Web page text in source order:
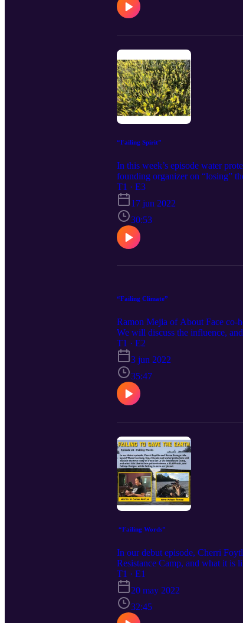
“Failing Spirit”
In this week’s episode water
founding organizer on “losing”
way, and deepening our
T1 · E3
17 jun 2022
30:53
“Failing Climate”
Ramon Mejia of About Face co-
We will discuss the influence,
militarization and the climate and
T1 · E2
3 jun 2022
35:47
“Failing Words”
In our debut episode, Cherri
Resistance Camp, and what it is
Children’s Trust plaintiff, Jayden
T1 · E1
20 may 2022
32:45